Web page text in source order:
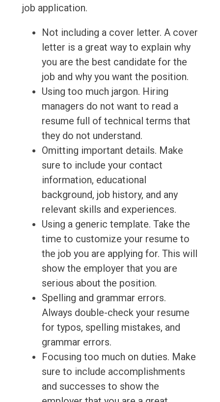
job application.
Not including a cover letter. A cover
letter is a great way to explain why
you are the best candidate for the
job and why you want the position.
Using too much jargon. Hiring
managers do not want to read a
resume full of technical terms that
they do not understand.
Omitting important details. Make
sure to include your contact
information, educational
background, job history, and any
relevant skills and experiences.
Using a generic template. Take the
time to customize your resume to
the job you are applying for. This will
show the employer that you are
serious about the position.
Spelling and grammar errors.
Always double-check your resume
for typos, spelling mistakes, and
grammar errors.
Focusing too much on duties. Make
sure to include accomplishments
and successes to show the